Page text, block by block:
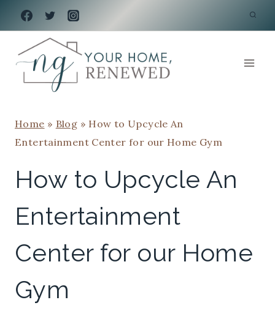
Skip
to
content
Home » Blog » How to Upcycle An
Entertainment Center for our Home Gym
How to Upcycle An
Entertainment
Center for our Home
Gym